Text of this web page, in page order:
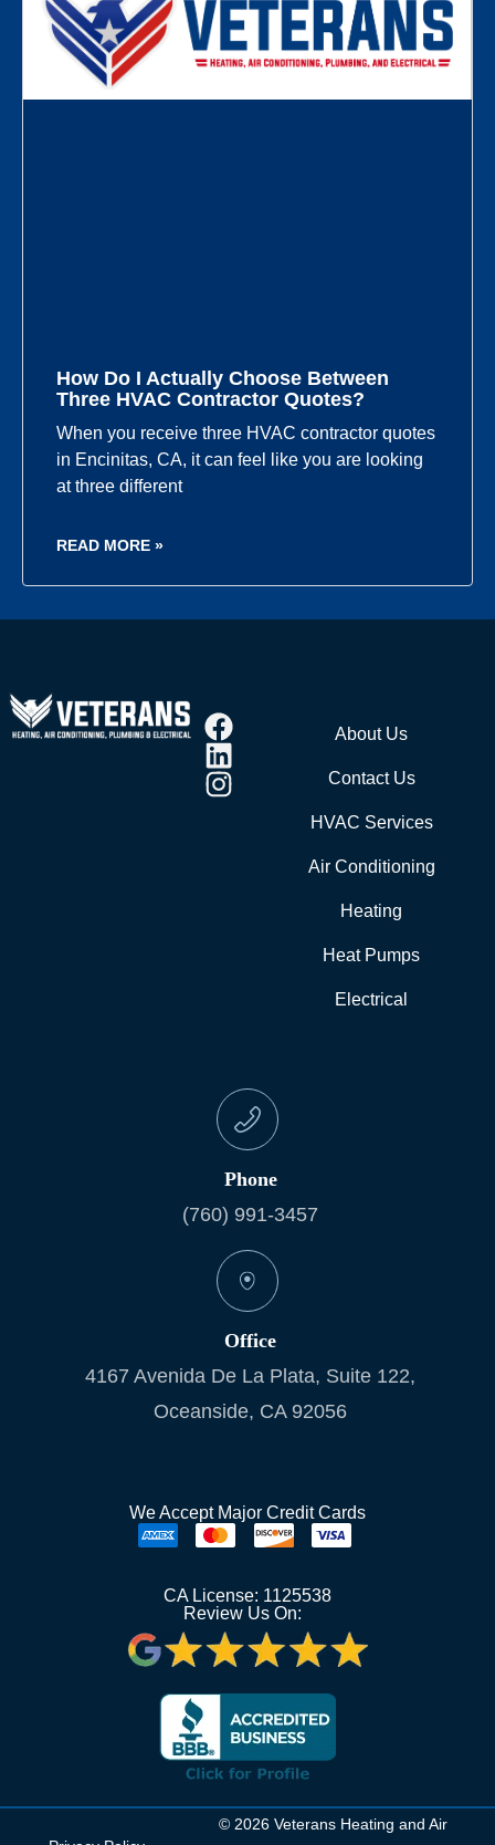
How Do I Actually Choose Between
Three HVAC Contractor Quotes?
When you receive three HVAC contractor quotes
in Encinitas, CA, it can feel like you are looking
at three different
READ MORE »
About Us
Contact Us
HVAC Services
Air Conditioning
Heating
Heat Pumps
Electrical
Phone
(760) 991-3457
Office
4167 Avenida De La Plata, Suite 122,
Oceanside, CA 92056
We Accept Major Credit Cards
CA License: 1125538
Review Us On:
© 2026 Veterans Heating and Air